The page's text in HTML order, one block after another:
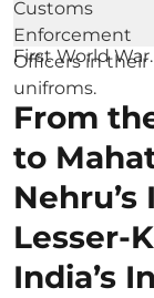
From
to
Nehru’s
Lesser-
India’s